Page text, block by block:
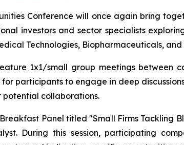
Conference will once again bring
investors and sector specialists
Technologies, Biopharmaceuticals,
1x1/small group meetings between
participants to engage in deep
collaborations.
Panel titled "Small Firms Tackling
During this session, participating